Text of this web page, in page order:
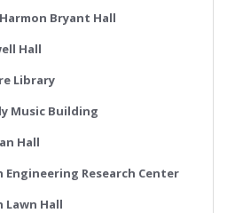
Bryant Hall
Hall
Library
Music Building
Hall
Engineering Research Center
Lawn Hall